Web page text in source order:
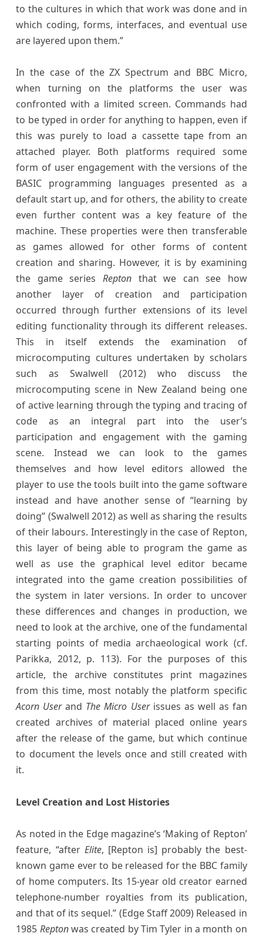
to the cultures in which that work was done and in
which coding, forms, interfaces, and eventual use
are layered upon them.”
In the case of the ZX Spectrum and BBC Micro,
when turning on the platforms the user was
confronted with a limited screen. Commands had
to be typed in order for anything to happen, even if
this was purely to load a cassette tape from an
attached player. Both platforms required some
form of user engagement with the versions of the
BASIC programming languages presented as a
default start up, and for others, the ability to create
even further content was a key feature of the
machine. These properties were then transferable
as games allowed for other forms of content
creation and sharing. However, it is by examining
the game series Reptonthat we can see how
another layer of creation and participation
occurred through further extensions of its level
editing functionality through its different releases.
This in itself extends the examination of
microcomputing cultures undertaken by scholars
such as Swalwell (2012) who discuss the
microcomputing scene in New Zealand being one
of active learning through the typing and tracing of
code as an integral part into the user’s
participation and engagement with the gaming
scene. Instead we can look to the games
themselves and how level editors allowed the
player to use the tools built into the game software
instead and have another sense of “learning by
doing” (Swalwell 2012) as well as sharing the results
of their labours. Interestingly in the case of Repton,
this layer of being able to program the game as
well as use the graphical level editor became
integrated into the game creation possibilities of
the system in later versions. In order to uncover
these differences and changes in production, we
need to look at the archive, one of the fundamental
starting points of media archaeological work (cf.
Parikka, 2012, p. 113). For the purposes of this
article, the archive constitutes print magazines
from this time, most notably the platform specific
Acorn Userand The Micro Userissues as well as fan
created archives of material placed online years
after the release of the game, but which continue
to document the levels once and still created with
it.
Level Creation and Lost Histories
As noted in the Edge magazine’s ‘Making of Repton’
feature, “after Elite, [Repton is] probably the best-
known game ever to be released for the BBC family
of home computers. Its 15-year old creator earned
telephone-number royalties from its publication,
and that of its sequel.” (Edge Staff 2009) Released in
1985 Reptonwas created by Tim Tyler in a month on